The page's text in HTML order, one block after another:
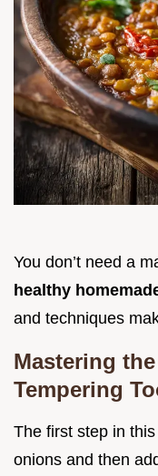
You don’t need a
healthy
and techniques
Mastering
Tempering
The first step in
onions and then